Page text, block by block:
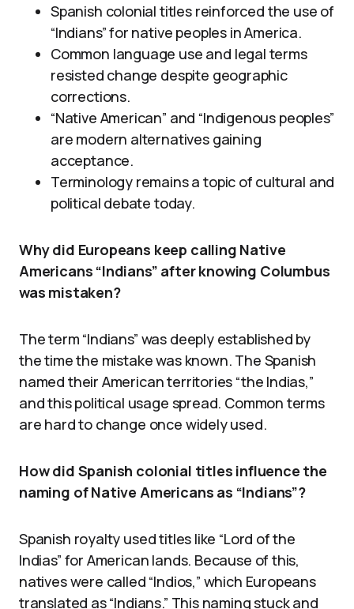
Spanish colonial titles reinforced the use of
“Indians” for native peoples in America.
Common language use and legal terms
resisted change despite geographic
corrections.
“Native American” and “Indigenous peoples”
are modern alternatives gaining
acceptance.
Terminology remains a topic of cultural and
political debate today.
Why did Europeans keep calling Native
Americans “Indians” after knowing Columbus
was mistaken?
The term “Indians” was deeply established by
the time the mistake was known. The Spanish
named their American territories “the Indias,”
and this political usage spread. Common terms
are hard to change once widely used.
How did Spanish colonial titles influence the
naming of Native Americans as “Indians”?
Spanish royalty used titles like “Lord of the
Indias” for American lands. Because of this,
natives were called “Indios,” which Europeans
translated as “Indians.” This naming stuck and